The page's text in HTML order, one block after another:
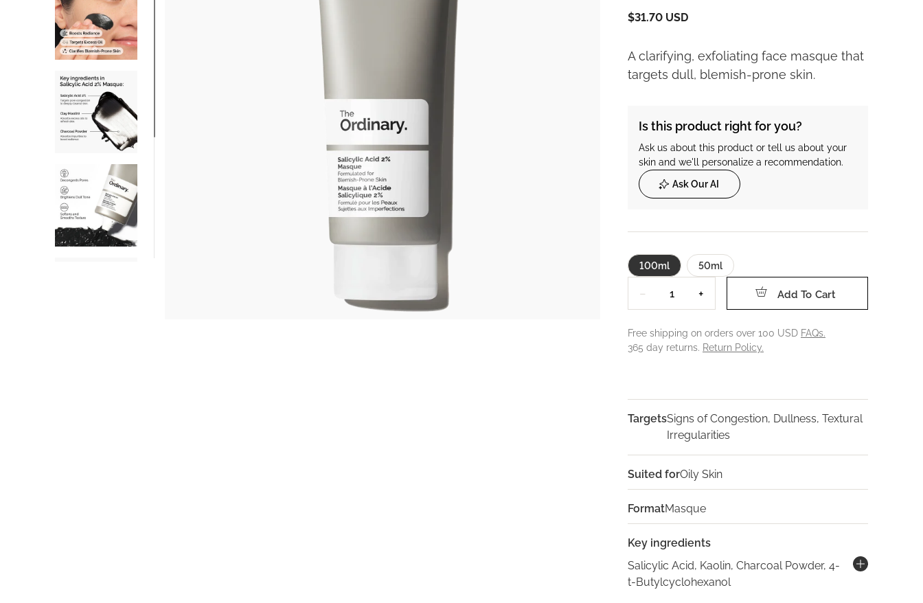
$31.70 USD
A clarifying, exfoliating face masque that
targets dull, blemish-prone skin.
Is this product right for you?
Ask us about this product or tell us about your
skin and we'll personalize a recommendation.
Ask Our AI
100ml 50ml
− + Add To Cart
Free shipping on orders over 100 USD FAQs.
365 day returns. Return Policy.
TargetsSigns of Congestion, Dullness, Textural
Irregularities
Suited forOily Skin
FormatMasque
Key ingredients
Salicylic Acid, Kaolin, Charcoal Powder, 4-
t-Butylcyclohexanol